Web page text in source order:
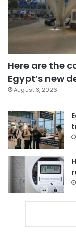
Here are the
Egypt’s new
August 3, 2026